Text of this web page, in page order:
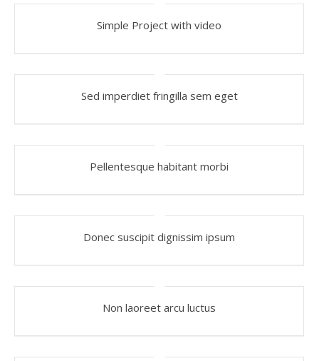
Simple Project with video
Sed imperdiet fringilla sem eget
Pellentesque habitant morbi
Donec suscipit dignissim ipsum
Non laoreet arcu luctus